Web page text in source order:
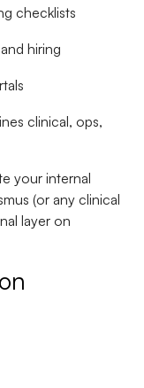
checklists
hiring
clinical, ops,
your internal
(or any clinical
layer on